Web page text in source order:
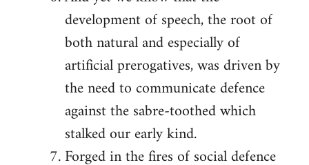
development of speech, the root of
both natural and especially of
artificial prerogatives, was driven by
the need to communicate defence
against the sabre-toothed which
stalked our early kind.
Forged in the fires of social defence